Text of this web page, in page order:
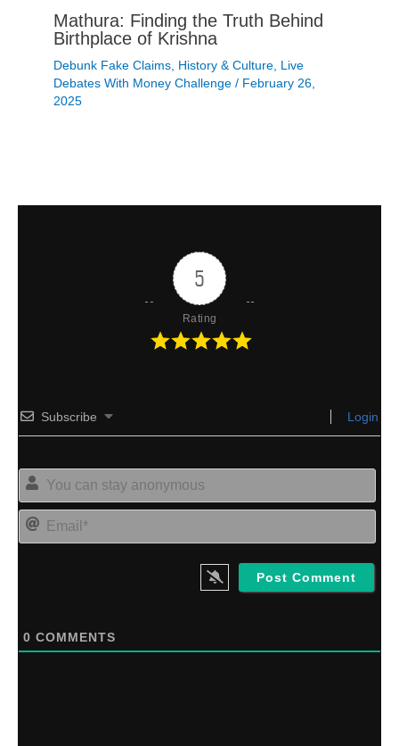
Mathura: Finding the Truth Behind
Birthplace of Krishna
Debunk Fake Claims History & Culture Live
Debates With Money Challenge / February 26,
2025
5
Rating
Subscribe Login
You
0 COMMENTS